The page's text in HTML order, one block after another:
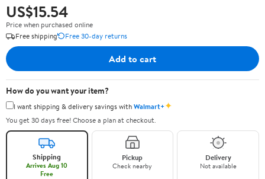
US$15.54
Price when purchased online
Free shipping
Free 30-day returns
Add to cart
How do you want your item?
I want shipping & delivery savings withWalmart+✦
You get 30 days free! Choose a plan at checkout.
Shipping
Arrives Aug 10
Free
Pickup
Check nearby
Delivery
Not available